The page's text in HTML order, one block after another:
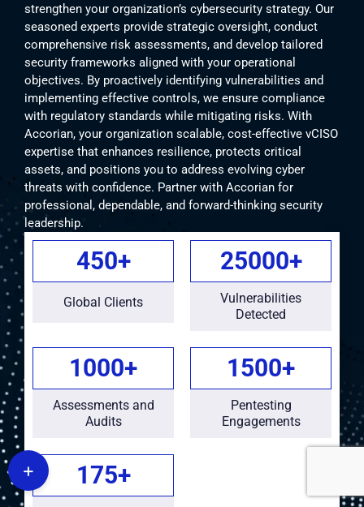
strengthen your organization’s cybersecurity strategy. Our
seasoned experts provide strategic oversight, conduct
comprehensive risk assessments, and develop tailored
security frameworks aligned with your operational
objectives. By proactively identifying vulnerabilities and
implementing effective controls, we ensure compliance
with regulatory standards while mitigating risks. With
Accorian, your organization scalable, cost-effective vCISO
expertise that enhances resilience, protects critical
assets, and positions you to address evolving cyber
threats with confidence. Partner with Accorian for
professional, dependable, and forward-thinking security
leadership.
Global Clients
450+
Vulnerabilities
Detected
25000+
Assessments and
Audits
1000+
Pentesting
Engagements
1500+
175+
+